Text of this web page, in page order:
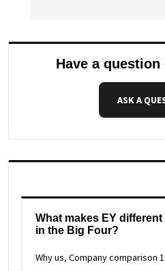
Have a
ASK A
What makes EY
in the Big Four?
Why us, Company comparison